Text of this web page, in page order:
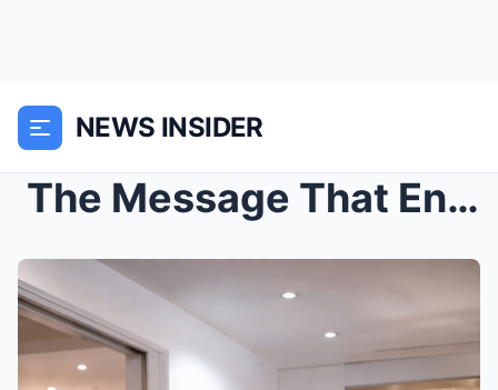
NEWS INSIDER
The Message That Ended Twenty-Six Years